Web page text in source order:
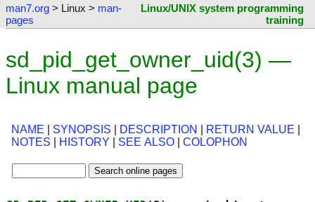
man7.org > Linux > man-
pages
Linux/UNIX system programming
training
sd_pid_get_owner_uid(3) —
Linux manual page
NAME SYNOPSIS DESCRIPTION RETURN VALUE
NOTES
HISTORY SEE ALSO COLOPHON